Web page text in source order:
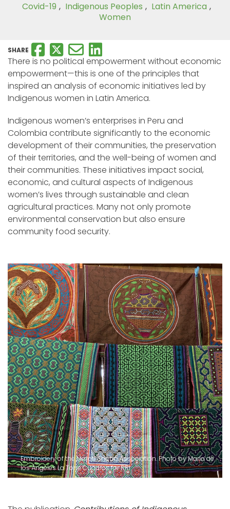
Covid-19 , Indigenous Peoples , Latin America ,
Women
SHARE
There is no political empowerment without economic
empowerment—this is one of the principles that
inspired an analysis of economic initiatives led by
Indigenous women in Latin America.
Indigenous women’s enterprises in Peru and
Colombia contribute significantly to the economic
development of their communities, the preservation
of their territories, and the well-being of women and
their communities. These initiatives impact social,
economic, and cultural aspects of Indigenous
women’s lives through sustainable and clean
agricultural practices. Many not only promote
environmental conservation but also ensure
community food security.
Embroidery of the Maroti Shobo Association. Photo by María de
los Ángeles La Torre Cuadros for RRI.